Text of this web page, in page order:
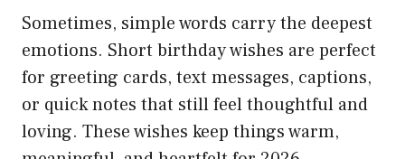
Sometimes, simple words carry the deepest
emotions. Short birthday wishes are perfect
for greeting cards, text messages, captions,
or quick notes that still feel thoughtful and
loving. These wishes keep things warm,